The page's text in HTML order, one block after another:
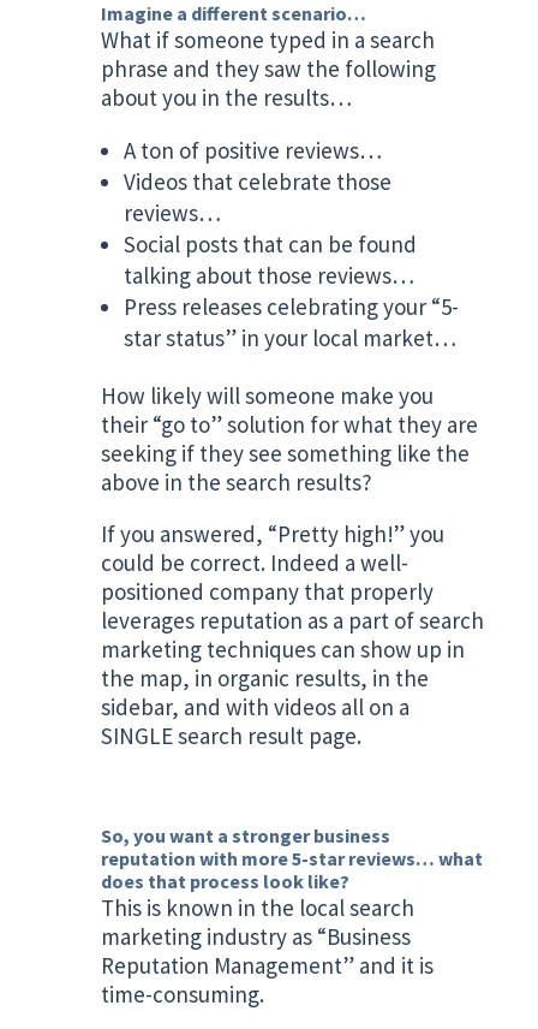
Imagine a different scenario…
What if someone typed in a search
phrase and they saw the following
about you in the results…
A ton of positive reviews…
Videos that celebrate those
reviews…
Social posts that can be found
talking about those reviews…
Press releases celebrating your “5-
star status” in your local market…
How likely will someone make you
their “go to” solution for what they are
seeking if they see something like the
above in the search results?
If you answered, “Pretty high!” you
could be correct. Indeed a well-
positioned company that properly
leverages reputation as a part of search
marketing techniques can show up in
the map, in organic results, in the
sidebar, and with videos all on a
SINGLE search result page.
So, you want a stronger business
reputation with more 5-star reviews… what
does that process look like?
This is known in the local search
marketing industry as “Business
Reputation Management” and it is
time-consuming.